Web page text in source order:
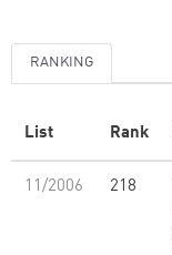
RANKING
List Rank
11/2006 218